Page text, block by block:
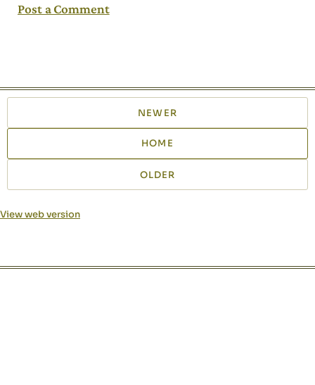
Post a Comment
NEWER
HOME
OLDER
View web version